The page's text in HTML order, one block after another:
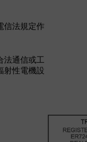
信法規定作
法通信或工
射性電機設